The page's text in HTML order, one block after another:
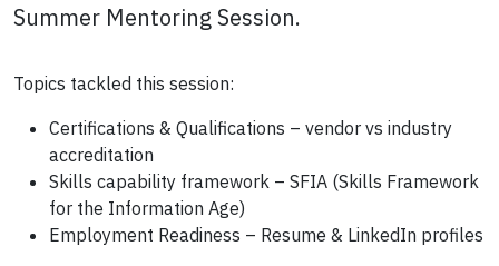
Summer Mentoring Session.
Topics tackled this session:
Certifications & Qualifications – vendor vs industry
accreditation
Skills capability framework – SFIA (Skills Framework
for the Information Age)
Employment Readiness – Resume & LinkedIn profiles